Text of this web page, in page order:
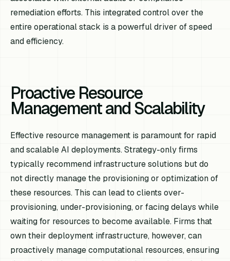
remediation efforts. This integrated control over the
entire operational stack is a powerful driver of speed
and efficiency.
Proactive Resource
Management and Scalability
Effective resource management is paramount for rapid
and scalable AI deployments. Strategy-only firms
typically recommend infrastructure solutions but do
not directly manage the provisioning or optimization of
these resources. This can lead to clients over-
provisioning, under-provisioning, or facing delays while
waiting for resources to become available. Firms that
own their deployment infrastructure, however, can
proactively manage computational resources, ensuring